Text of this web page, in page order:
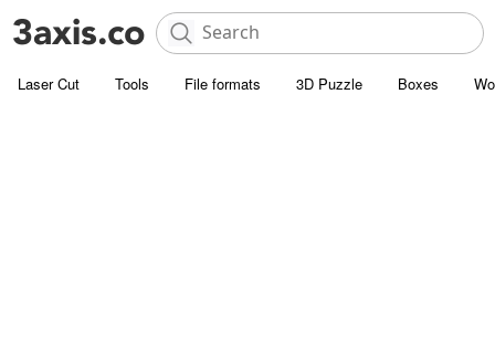
Laser Cut Tools File formats 3D Puzzle Boxes